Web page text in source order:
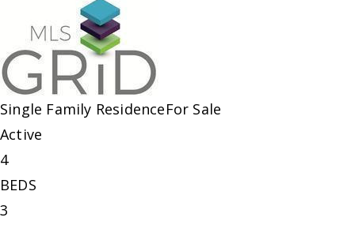
Single Family ResidenceFor Sale
Active
4
BEDS
3